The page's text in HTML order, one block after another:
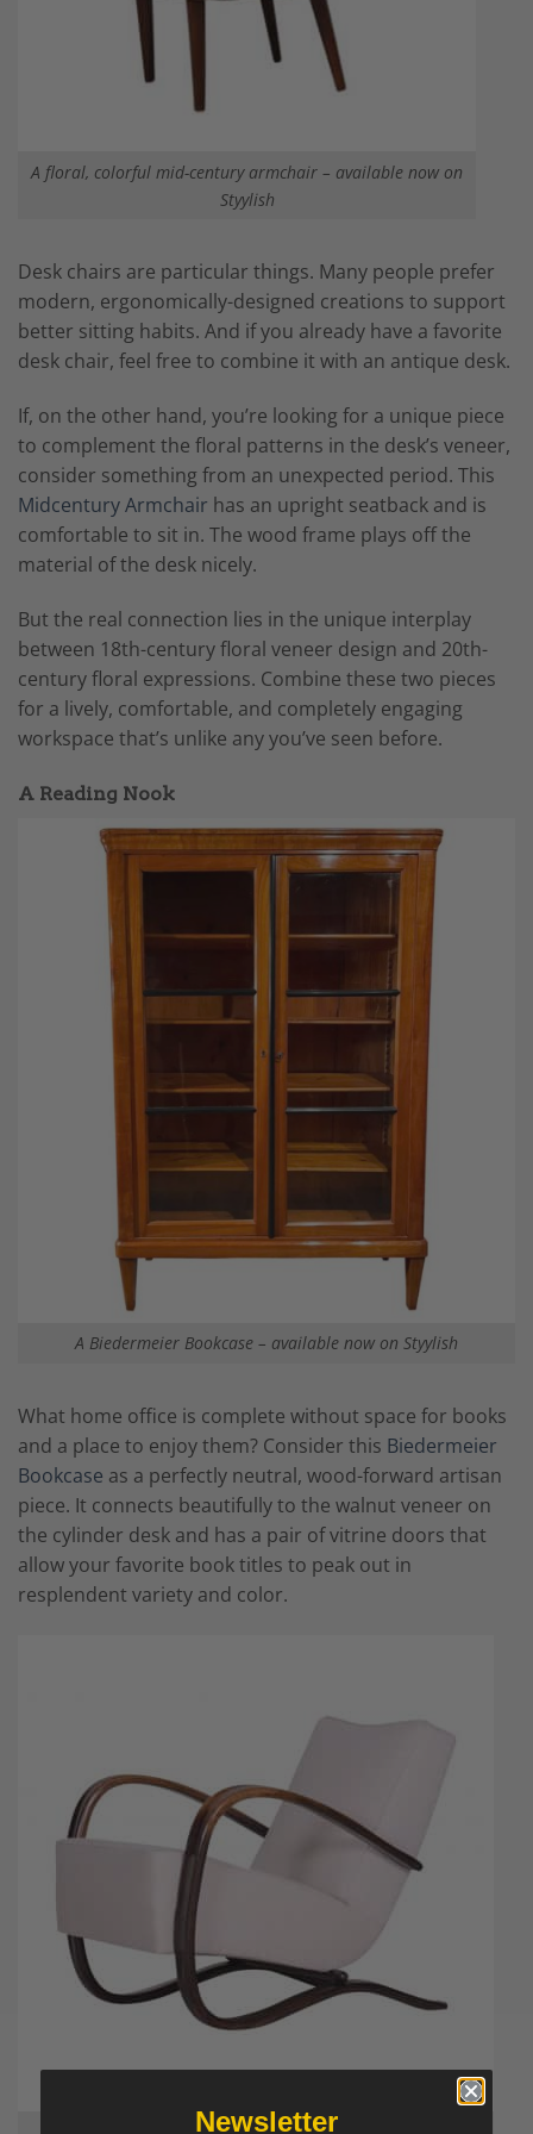
A floral, colorful mid-century armchair – available now on
Styylish
Desk chairs are particular things. Many people prefer
modern, ergonomically-designed creations to support
better sitting habits. And if you already have a favorite
desk chair, feel free to combine it with an antique desk.
If, on the other hand, you’re looking for a unique piece
to complement the floral patterns in the desk’s veneer,
consider something from an unexpected period. This
Midcentury Armchair has an upright seatback and is
comfortable to sit in. The wood frame plays off the
material of the desk nicely.
But the real connection lies in the unique interplay
between 18th-century floral veneer design and 20th-
century floral expressions. Combine these two pieces
for a lively, comfortable, and completely engaging
workspace that’s unlike any you’ve seen before.
A Reading Nook
A Biedermeier Bookcase – available now on Styylish
What home office is complete without space for books
and a place to enjoy them? Consider this Biedermeier
Bookcase as a perfectly neutral, wood-forward artisan
piece. It connects beautifully to the walnut veneer on
the cylinder desk and has a pair of vitrine doors that
allow your favorite book titles to peak out in
resplendent variety and color.
Newsletter